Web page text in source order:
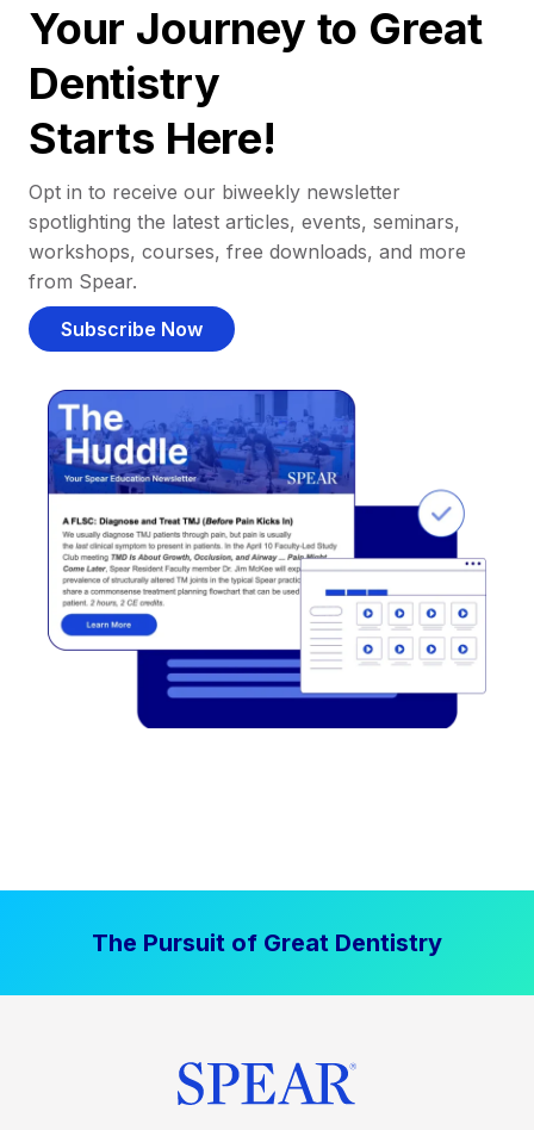
Your Journey to Great
Dentistry
Starts Here!
Opt in to receive our biweekly newsletter
spotlighting the latest articles, events, seminars,
workshops, courses, free downloads, and more
from Spear.
Subscribe Now
The Pursuit of Great Dentistry